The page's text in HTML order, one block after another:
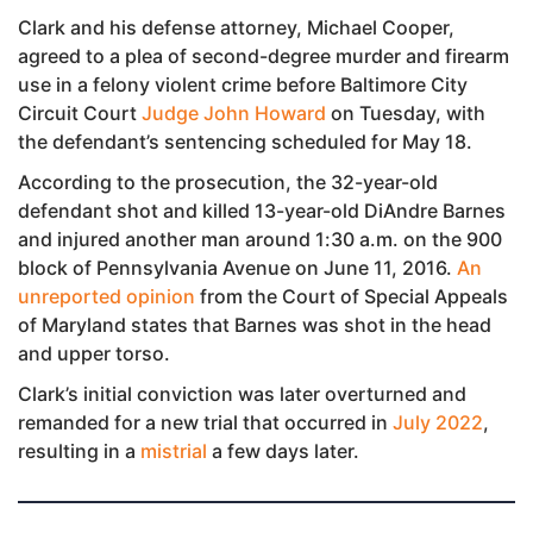
Clark and his defense attorney, Michael Cooper,
agreed to a plea of second-degree murder and firearm
use in a felony violent crime before Baltimore City
Circuit Court Judge John Howard on Tuesday, with
the defendant’s sentencing scheduled for May 18.
According to the prosecution, the 32-year-old
defendant shot and killed 13-year-old DiAndre Barnes
and injured another man around 1:30 a.m. on the 900
block of Pennsylvania Avenue on June 11, 2016. An
unreported opinion from the Court of Special Appeals
of Maryland states that Barnes was shot in the head
and upper torso.
Clark’s initial conviction was later overturned and
remanded for a new trial that occurred in July 2022,
resulting in a mistrial a few days later.